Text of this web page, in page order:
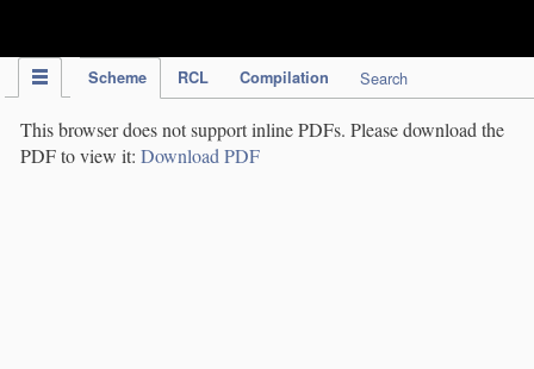
Scheme RCL Compilation Search
This browser does not support inline PDFs. Please download the
PDF to view it: Download PDF